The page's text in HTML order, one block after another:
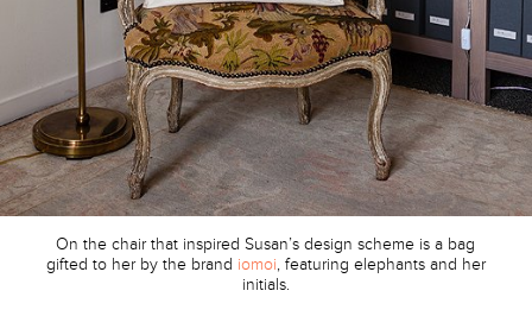
On the chair that inspired Susan’s design scheme is a bag
gifted to her by the brand iomoi, featuring elephants and her
initials.